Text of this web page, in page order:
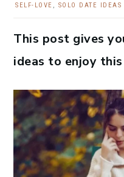
SELF-LOVE , SOLO DATE IDEAS
This post gives
ideas to enjoy